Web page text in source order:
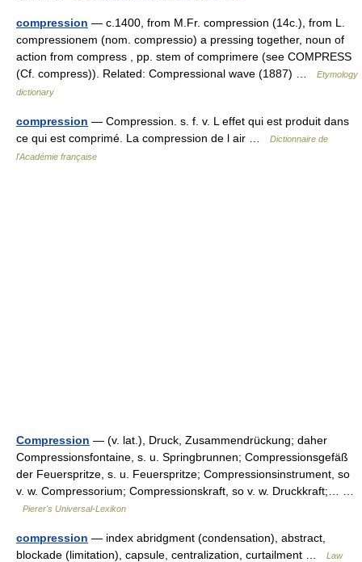
compression — c.1400, from M.Fr. compression (14c.), from L.
compressionem (nom. compressio) a pressing together, noun of
action from compress , pp. stem of comprimere (see COMPRESS
(Cf. compress)). Related: Compressional wave (1887) …
Etymology
dictionary
compression — Compression. s. f. v. L effet qui est produit dans
ce qui est comprimé. La compression de l air …
Dictionnaire de
l'Académie française
Compression — (v. lat.), Druck, Zusammendrückung; daher
Compressionsfontaine, s. u. Springbrunnen; Compressionsgefäß
der Feuerspritze, s. u. Feuerspritze; Compressionsinstrument, so
v. w. Compressorium; Compressionskraft, so v. w. Druckkraft;… …
Pierer's Universal-Lexikon
compression — index abridgment (condensation), abstract,
blockade (limitation), capsule, centralization, curtailment …
Law